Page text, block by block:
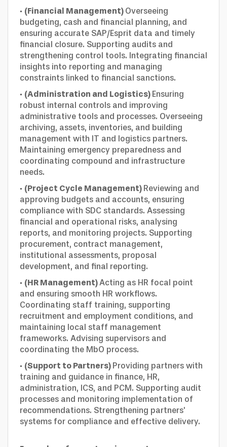
· (Financial Management) Overseeing
budgeting, cash and financial planning, and
ensuring accurate SAP/Esprit data and timely
financial closure. Supporting audits and
strengthening control tools. Integrating financial
insights into reporting and managing
constraints linked to financial sanctions.
· (Administration and Logistics) Ensuring
robust internal controls and improving
administrative tools and processes. Overseeing
archiving, assets, inventories, and building
management with IT and logistics partners.
Maintaining emergency preparedness and
coordinating compound and infrastructure
needs.
· (Project Cycle Management) Reviewing and
approving budgets and accounts, ensuring
compliance with SDC standards. Assessing
financial and operational risks, analysing
reports, and monitoring projects. Supporting
procurement, contract management,
institutional assessments, proposal
development, and final reporting.
· (HR Management)Acting as HR focal point
and ensuring smooth HR workflows.
Coordinating staff training, supporting
recruitment and employment conditions, and
maintaining local staff management
frameworks. Advising supervisors and
coordinating the MbO process.
· (Support to Partners) Providing partners with
training and guidance in finance, HR,
administration, ICS, and PCM. Supporting audit
processes and monitoring implementation of
recommendations. Strengthening partners'
systems for compliance and effective delivery.